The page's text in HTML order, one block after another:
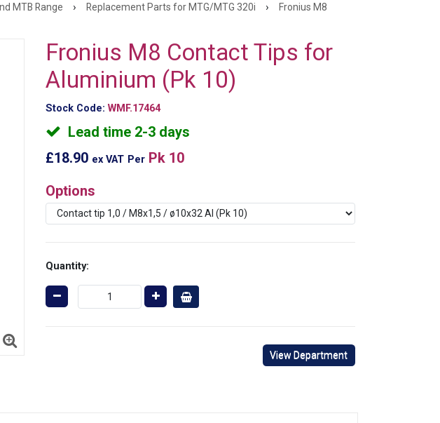
MTB Range › Replacement Parts for MTG/MTG 320i ›
Fronius M8
Fronius M8 Contact Tips for
Aluminium (Pk 10)
Stock Code: WMF.17464
Lead time 2-3 days
£18.90 ex VAT Per Pk 10
Options
Quantity:
View Department